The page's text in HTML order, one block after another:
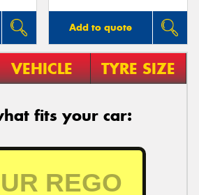
Add to quote
VEHICLE TYRE SIZE
fits your car: